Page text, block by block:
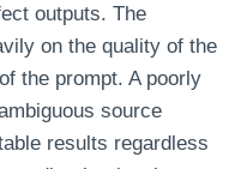
outputs. The
on the quality of the
the prompt. A poorly
source
results regardless